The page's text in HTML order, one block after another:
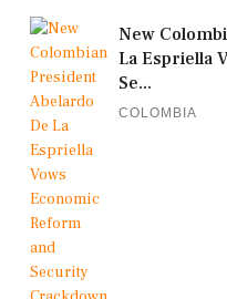
New
La Espriella
Se...
COLOMBIA